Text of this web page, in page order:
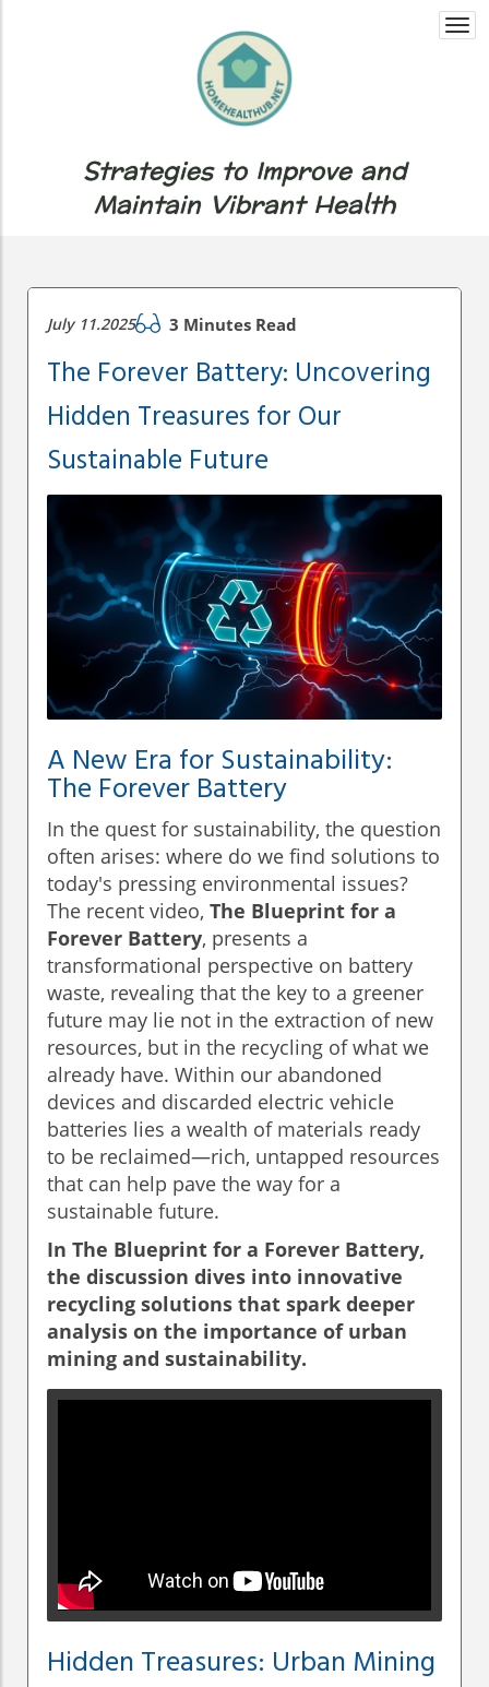
Strategies to Improve and
Maintain Vibrant Health
July 11.2025 3 Minutes Read
The Forever Battery: Uncovering
Hidden Treasures for Our
Sustainable Future
A New Era for Sustainability:
The Forever Battery
In the quest for sustainability, the question
often arises: where do we find solutions to
today's pressing environmental issues?
The recent video, The Blueprint for a
Forever Battery, presents a
transformational perspective on battery
waste, revealing that the key to a greener
future may lie not in the extraction of new
resources, but in the recycling of what we
already have. Within our abandoned
devices and discarded electric vehicle
batteries lies a wealth of materials ready
to be reclaimed—rich, untapped resources
that can help pave the way for a
sustainable future.
In The Blueprint for a Forever Battery,
the discussion dives into innovative
recycling solutions that spark deeper
analysis on the importance of urban
mining and sustainability.
Hidden Treasures: Urban Mining